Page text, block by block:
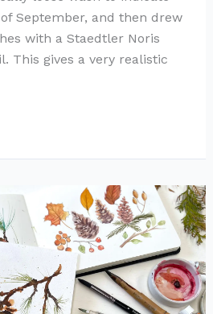
September, and then drew
with a Staedtler Noris
This gives a very realistic